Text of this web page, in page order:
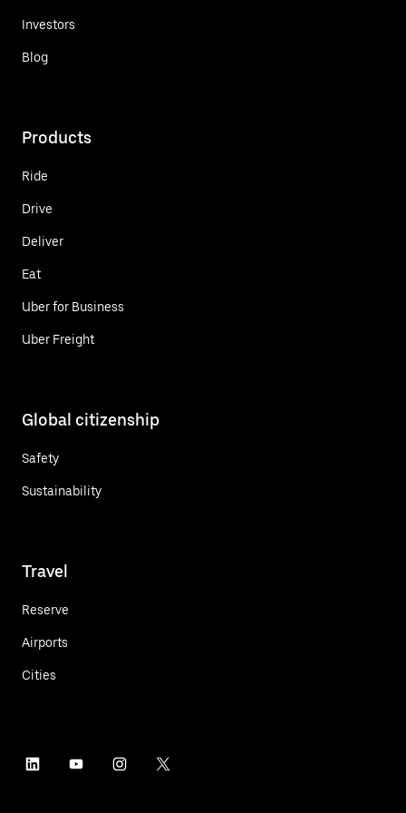
Investors
Blog
Products
Ride
Drive
Deliver
Eat
Uber for Business
Uber Freight
Global citizenship
Safety
Sustainability
Travel
Reserve
Airports
Cities